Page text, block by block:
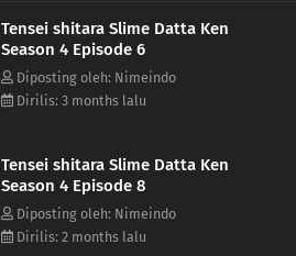
Tensei shitara Slime Datta Ken
Season 4 Episode 6
Diposting oleh: Nimeindo
Dirilis: 3 months lalu
Tensei shitara Slime Datta Ken
Season 4 Episode 8
Diposting oleh: Nimeindo
Dirilis: 2 months lalu